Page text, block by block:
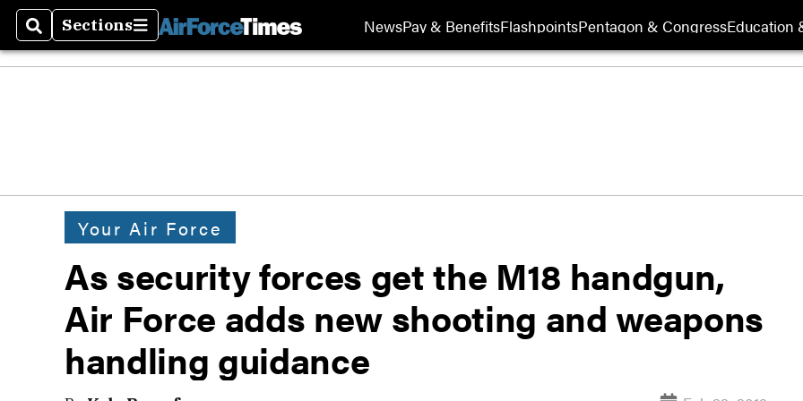
SearchSections
Sections NewsPay & BenefitsFlashpointsPentagon & CongressEducation
Your Air Force
As security forces get the M18 handgun,
Air Force adds new shooting and weapons
handling guidance